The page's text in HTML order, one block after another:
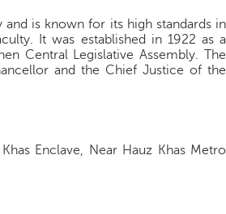
is known for its high standards in
It was established in 1922 as a
Central Legislative Assembly. The
and the Chief Justice of the
Enclave, Near Hauz Khas Metro